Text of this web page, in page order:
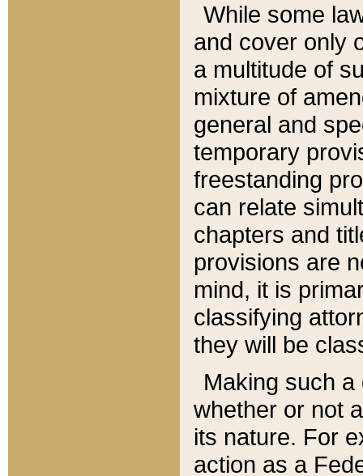
While some
and cover only
a multitude of
mixture of
general and
temporary
freestanding
can relate
chapters and
provisions are
mind, it is
classifying
they will be
Making such
whether or not
its nature. For
action as a